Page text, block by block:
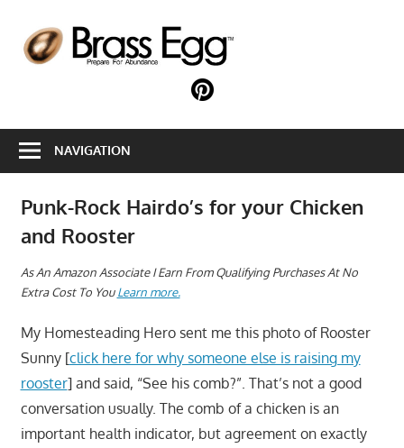
content
Abundance
With
A
Hobby
NAVIGATION
Punk-Rock Hairdo’s for your Chicken
and Rooster
As An Amazon Associate I Earn From Qualifying Purchases At No
Extra Cost To You Learn more.
My Homesteading Hero sent me this photo of Rooster
Sunny [click here for why someone else is raising my
rooster] and said, “See his comb?”. That’s not a good
conversation usually. The comb of a chicken is an
important health indicator, but agreement on exactly